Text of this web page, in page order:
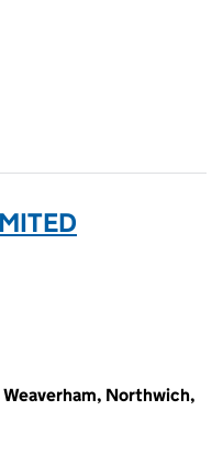
Northwich,